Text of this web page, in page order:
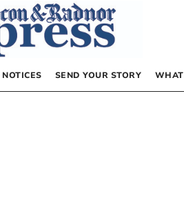
SEND YOUR STORY